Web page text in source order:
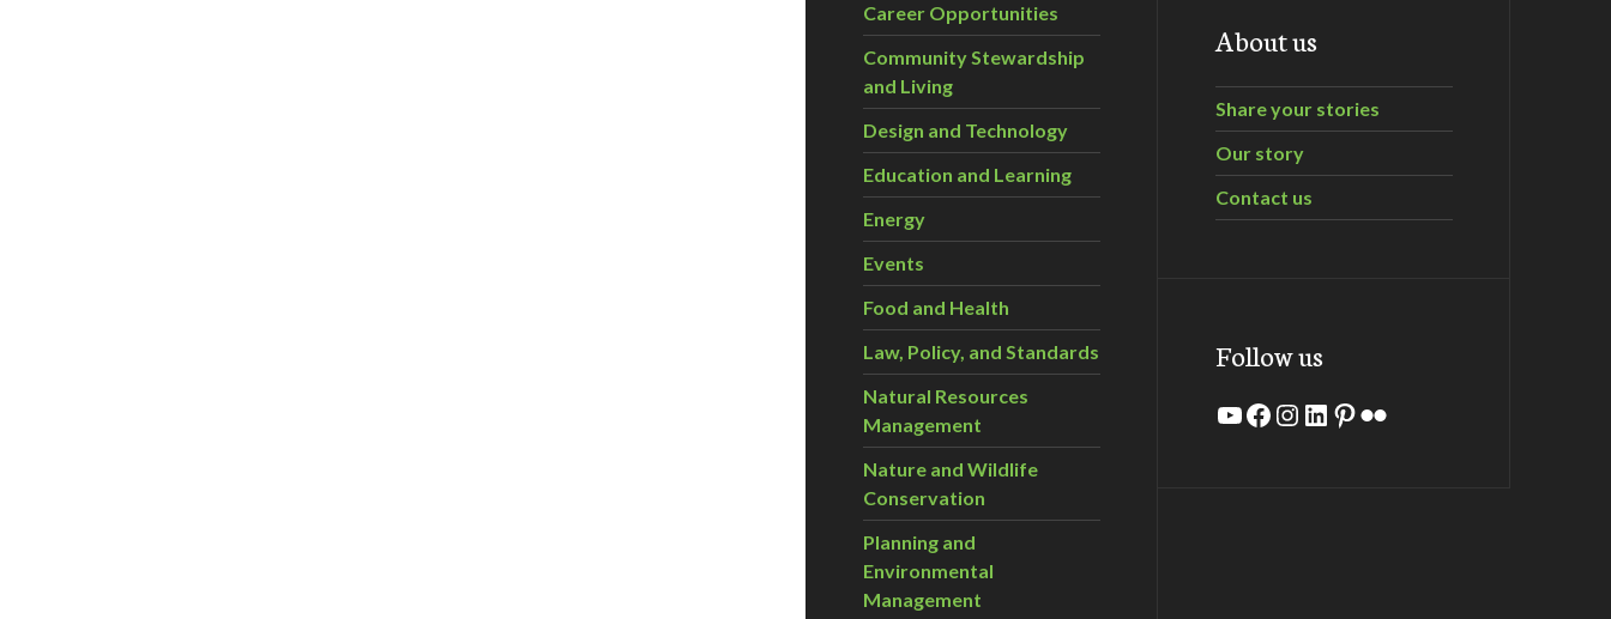
Career Opportunities
Community Stewardship
and Living
Design and Technology
Education and Learning
Energy
Events
Food and Health
Law, Policy, and Standards
Natural Resources
Management
Nature and Wildlife
Conservation
Planning and
Environmental
Management
About us
Share your stories
Our story
Contact us
Follow us
YouTube
Facebook
Instagram
LinkedIn
Pinterest
Flickr